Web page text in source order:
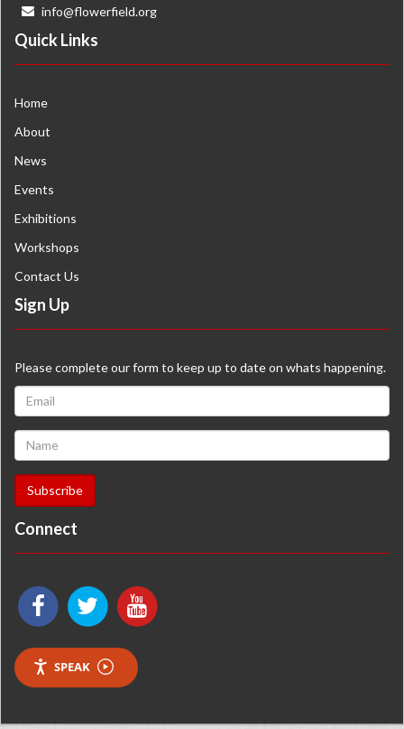
info@flowerfield.org
Quick Links
Home
About
News
Events
Exhibitions
Workshops
Contact Us
Sign Up
Please complete our form to keep up to date on whats happening.
Connect
SPEAK